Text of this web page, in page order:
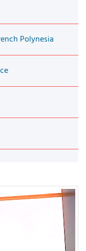
Polynesia